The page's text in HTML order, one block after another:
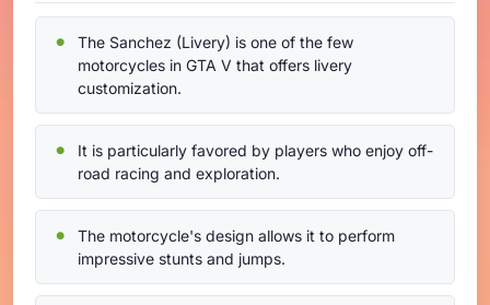
The Sanchez (Livery) is one of the few
motorcycles in GTA V that offers livery
customization.
It is particularly favored by players who enjoy off-
road racing and exploration.
The motorcycle's design allows it to perform
impressive stunts and jumps.